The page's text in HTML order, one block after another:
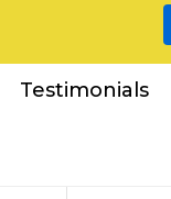
Testimonials